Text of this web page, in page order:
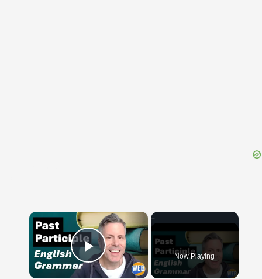
×
Play Video Now Playing